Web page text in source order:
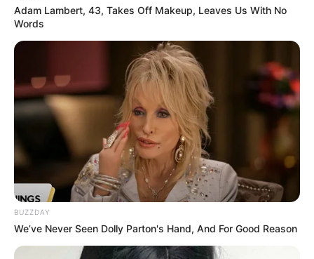
Adam Lambert, 43, Takes Off Makeup, Leaves Us With No
Words
BUZZDAY
We’ve Never Seen Dolly Parton's Hand, And For Good Reason